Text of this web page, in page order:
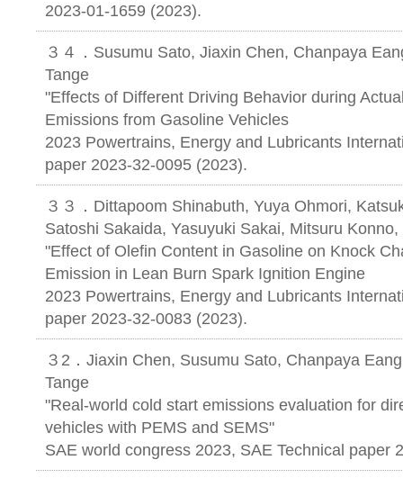
2023-01-1659 (2023).
３４．Susumu Sato, Jiaxin Chen, Chanpaya
Tange
"Effects of Different Driving Behavior during
Emissions from Gasoline Vehicles
2023 Powertrains, Energy and Lubricants
paper 2023-32-0095 (2023).
３３．Dittapoom Shinabuth, Yuya Ohmori,
Satoshi Sakaida, Yasuyuki Sakai, Mitsuru
"Effect of Olefin Content in Gasoline on Knock
Emission in Lean Burn Spark Ignition Engine
2023 Powertrains, Energy and Lubricants
paper 2023-32-0083 (2023).
３2．Jiaxin Chen, Susumu Sato, Chanpaya
Tange
"Real-world cold start emissions evaluation for
vehicles with PEMS and SEMS"
SAE world congress 2023, SAE Technical paper